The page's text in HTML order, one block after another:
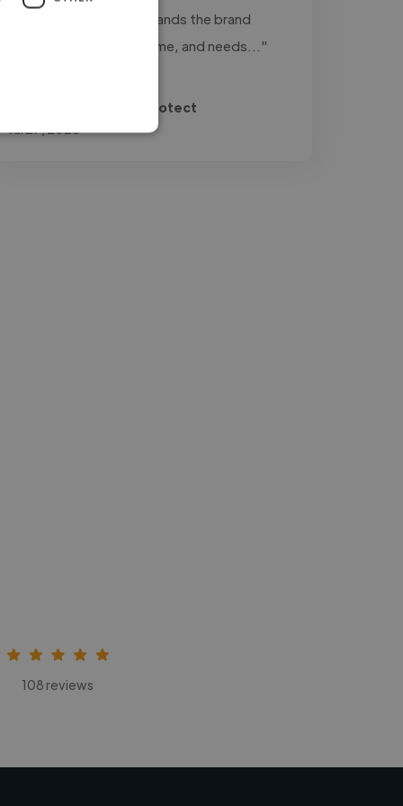
is to work with: understands the brand
perfectly, delivers on time, and needs..."
Francisco @ Archer Protect
108 reviews